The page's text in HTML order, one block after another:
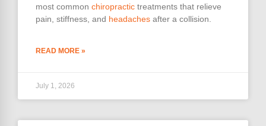
most common chiropractic treatments that relieve
pain, stiffness, and headaches after a collision.
READ MORE »
July 1, 2026